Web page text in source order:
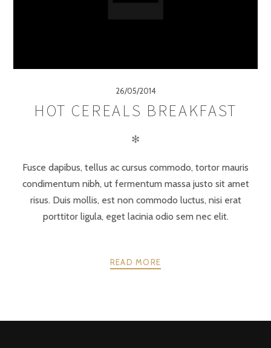
26/05/2014
HOT CEREALS BREAKFAST
✻
Fusce dapibus, tellus ac cursus commodo, tortor mauris
condimentum nibh, ut fermentum massa justo sit amet
risus. Duis mollis, est non commodo luctus, nisi erat
porttitor ligula, eget lacinia odio sem nec elit.
READ MORE